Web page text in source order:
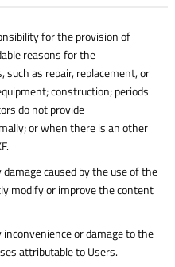
for the provision of
reasons for the
as repair, replacement, or
construction; periods
do not provide
or when there is an other
caused by the use of the
modify or improve the content
or damage to the
attributable to Users.